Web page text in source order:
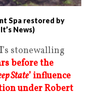
Spa restored by
News)
’s stonewalling
before the
State’ influence
under Robert